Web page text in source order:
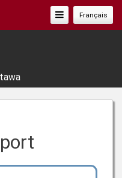
Français
Toggle
Navigation